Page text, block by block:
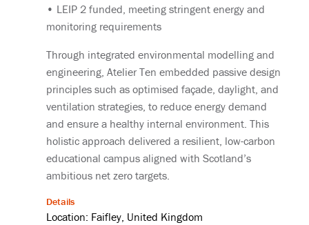
• LEIP 2 funded, meeting stringent energy and
monitoring requirements
Through integrated environmental modelling and
engineering, Atelier Ten embedded passive design
principles such as optimised façade, daylight, and
ventilation strategies, to reduce energy demand
and ensure a healthy internal environment. This
holistic approach delivered a resilient, low-carbon
educational campus aligned with Scotland’s
ambitious net zero targets.
Details
Location: Faifley, United Kingdom